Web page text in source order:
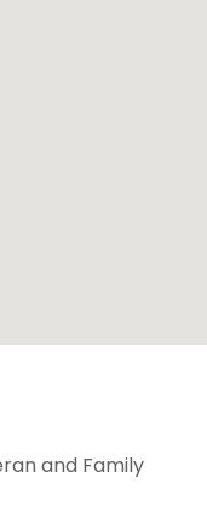
and Family